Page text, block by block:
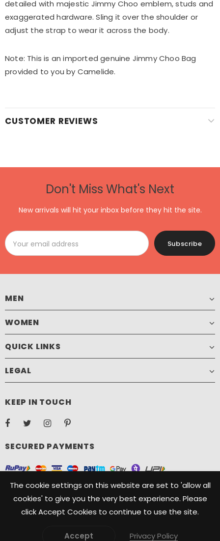
detailed with majestic Jimmy Choo emblem, studs and
exaggerated hardware. Sling it over the shoulder or
adjust the strap to wear it across the body.
Note: This is an imported genuine Jimmy Choo Bag
provided to you by Camelide.
CUSTOMER REVIEWS
The cookie settings on this website are set to 'allow all
cookies' to give you the very best experience. Please
click Accept Cookies to continue to use the site.
Accept Privacy Policy
Don't Miss What's Next
New arrivals will hit your inbox before they hit the site.
MEN
WOMEN
QUICK LINKS
LEGAL
KEEP IN TOUCH
SECURED PAYMENTS
Copyright ©️ 2021, Camelide. Camelide is a registered Trademark